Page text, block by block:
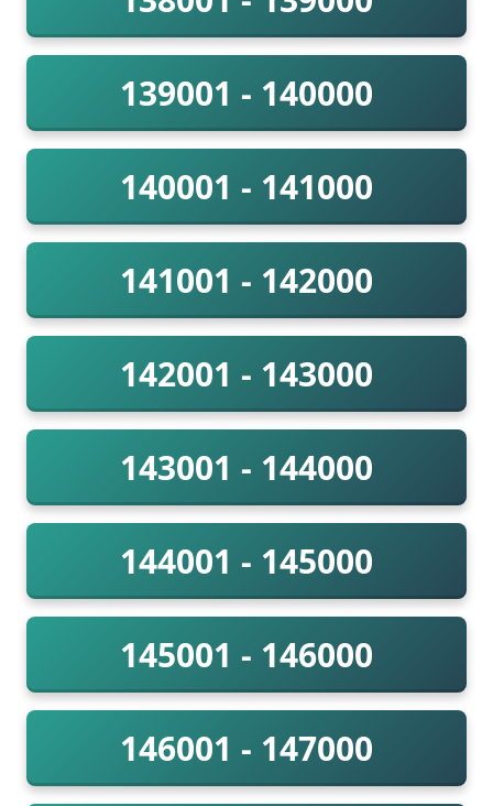
139001 - 140000
140001 - 141000
141001 - 142000
142001 - 143000
143001 - 144000
144001 - 145000
145001 - 146000
146001 - 147000